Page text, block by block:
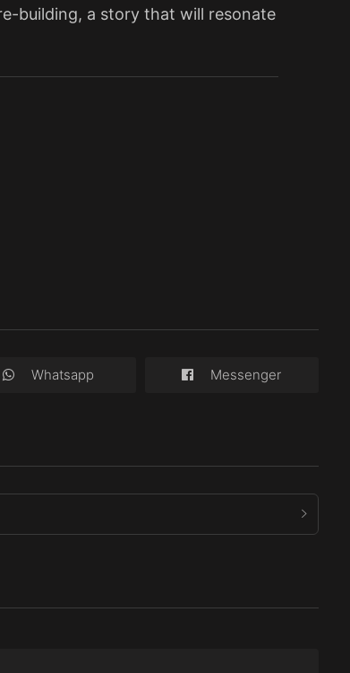
building, a story that will resonate
Whatsapp Messenger